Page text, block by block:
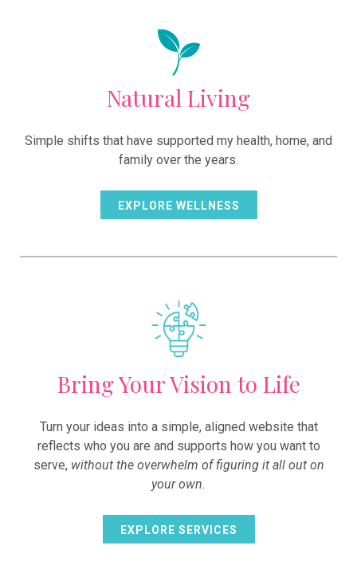
Natural Living
Simple shifts that have supported my health, home, and
family over the years.
EXPLORE WELLNESS
Bring Your Vision to Life
Turn your ideas into a simple, aligned website that
reflects who you are and supports how you want to
serve, without the overwhelm of figuring it all out on
your own.
EXPLORE SERVICES